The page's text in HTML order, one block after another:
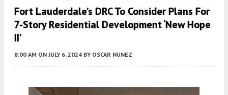
Fort Lauderdale’s DRC To Consider Plans For
7-Story Residential Development ‘New Hope
II’
8:00 AM ON JULY 6, 2024 BY OSCAR NUNEZ